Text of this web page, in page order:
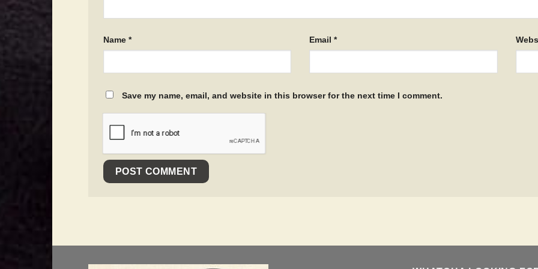
Name * Email*
Save my name, email, and website in this browser for the next time I comment.